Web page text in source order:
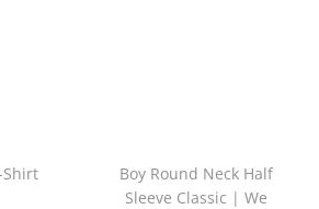
Shirt
Boy Round Neck Half
Sleeve Classic | We